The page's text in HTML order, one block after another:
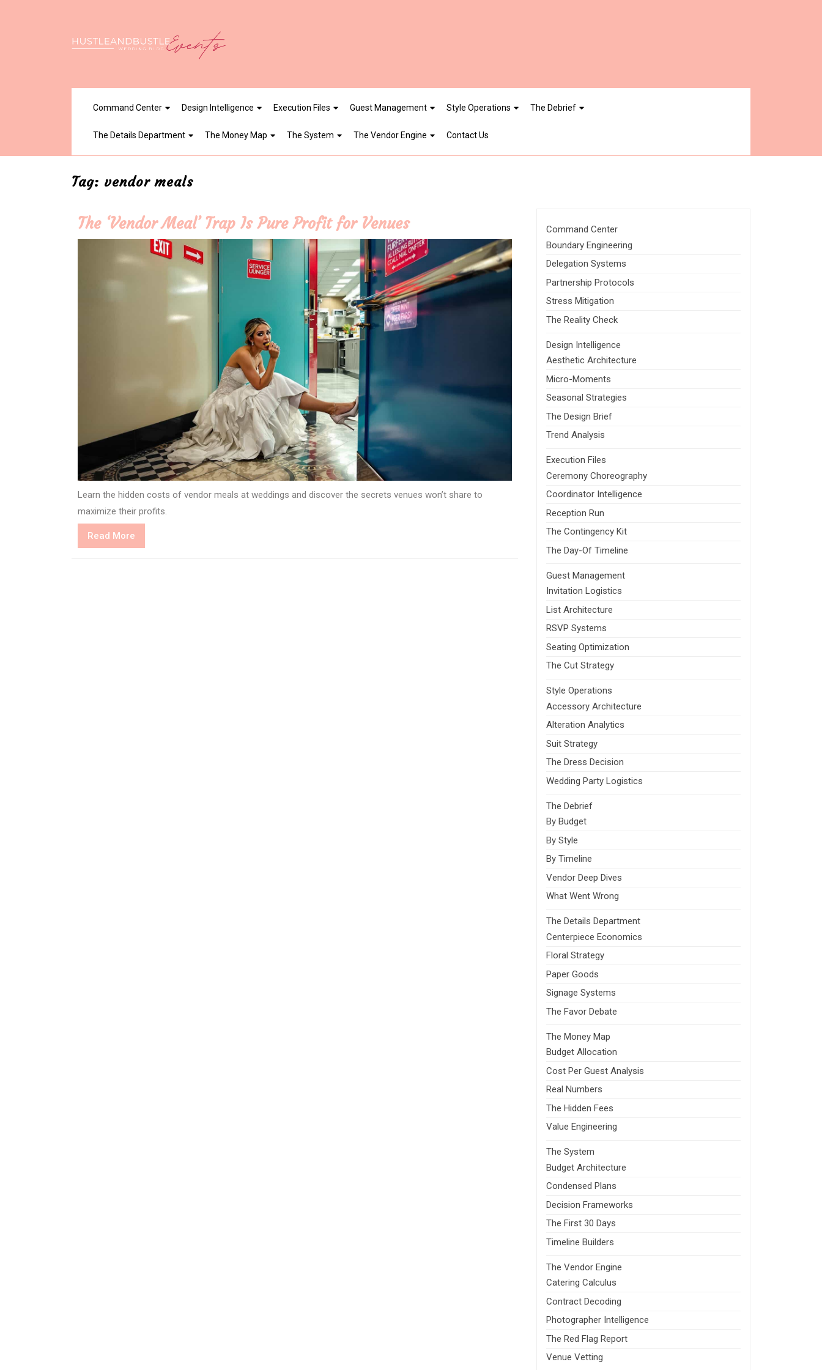
Command Center Design Intelligence Execution Files Guest Management Style Operations The Debrief
The Details Department The Money Map The System The Vendor Engine Contact Us
Tag: vendor meals
The ‘Vendor Meal’ Trap Is Pure Profit for Venues
Learn the hidden costs of vendor meals at weddings and discover the secrets venues won’t share to
maximize their profits.
Read More
More
Command Center
Boundary Engineering
Delegation Systems
Partnership Protocols
Stress Mitigation
The Reality Check
Design Intelligence
Aesthetic Architecture
Micro-Moments
Seasonal Strategies
The Design Brief
Trend Analysis
Execution Files
Ceremony Choreography
Coordinator Intelligence
Reception Run
The Contingency Kit
The Day-Of Timeline
Guest Management
Invitation Logistics
List Architecture
RSVP Systems
Seating Optimization
The Cut Strategy
Style Operations
Accessory Architecture
Alteration Analytics
Suit Strategy
The Dress Decision
Wedding Party Logistics
The Debrief
By Budget
By Style
By Timeline
Vendor Deep Dives
What Went Wrong
The Details Department
Centerpiece Economics
Floral Strategy
Paper Goods
Signage Systems
The Favor Debate
The Money Map
Budget Allocation
Cost Per Guest Analysis
Real Numbers
The Hidden Fees
Value Engineering
The System
Budget Architecture
Condensed Plans
Decision Frameworks
The First 30 Days
Timeline Builders
The Vendor Engine
Catering Calculus
Contract Decoding
Photographer Intelligence
The Red Flag Report
Venue Vetting